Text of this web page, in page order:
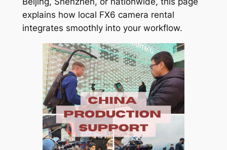
explains how local FX6 camera rental
integrates smoothly into your workflow.